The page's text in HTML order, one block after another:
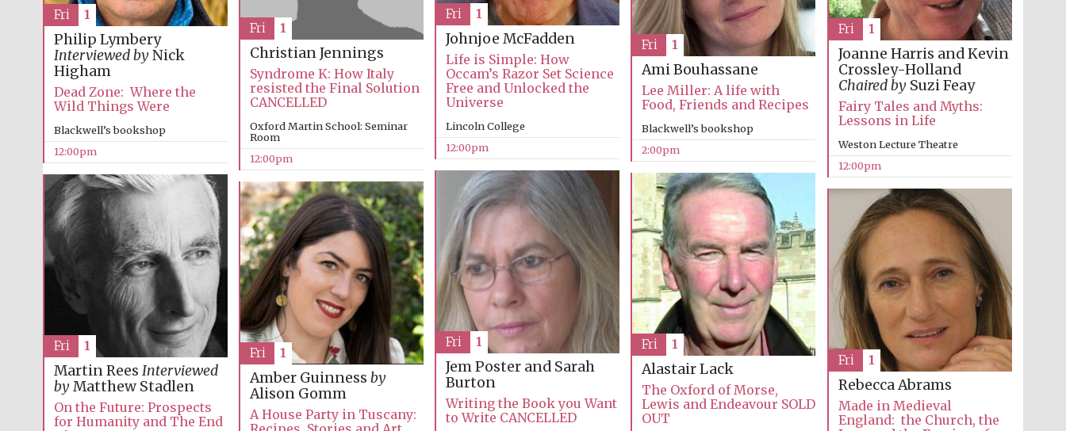
Festival on-site and
online bookseller
The Cervantes Institute,
London
Johnjoe McFadden
Life is Simple: How
Occam’s Razor Set Science
Free and Unlocked the
Universe
Lincoln College
12:00pm
Fri 1
Philip Lymbery
Interviewed byNick
Higham
Dead Zone: Where the
Wild Things Were
Blackwell’s bookshop
12:00pm
Fri 1
Christian Jennings
Syndrome K: How Italy
resisted the Final Solution
CANCELLED
Oxford Martin School: Seminar
Room
12:00pm
Fri 1
Joanne Harris and Kevin
Crossley-Holland
Chaired bySuzi Feay
Fairy Tales and Myths:
Lessons in Life
Weston Lecture Theatre
12:00pm
Fri 1
Ami Bouhassane
Lee Miller: A life with
Food, Friends and Recipes
Blackwell’s bookshop
2:00pm
Fri 1
Jem Poster and Sarah
Burton
Writing the Book you Want
to Write CANCELLED
Fri 1
Alastair Lack
The Oxford of Morse,
Lewis and Endeavour SOLD
OUT
Fri 1
Martin Rees Interviewed
byMatthew Stadlen
On the Future: Prospects
for Humanity and The End
Fri 1
Amber Guinness by
Alison Gomm
A House Party in Tuscany:
Fri 1
Rebecca Abrams
Made in Medieval
England: the Church, the
Fri 1